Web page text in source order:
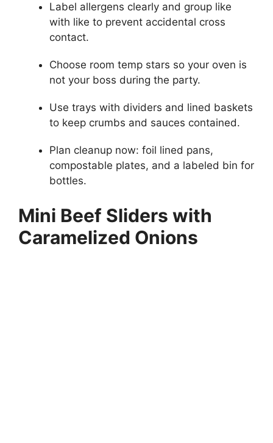
Label allergens clearly and group like
with like to prevent accidental cross
contact.
Choose room temp stars so your oven is
not your boss during the party.
Use trays with dividers and lined baskets
to keep crumbs and sauces contained.
Plan cleanup now: foil lined pans,
compostable plates, and a labeled bin for
bottles.
Mini Beef Sliders with
Caramelized Onions